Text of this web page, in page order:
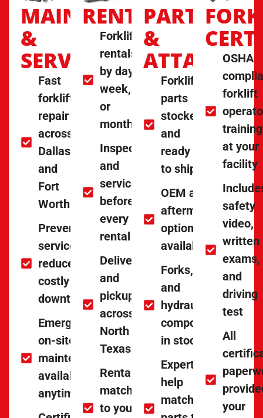
MAINTENANCE
&
SERVICE
Fast
forklift
repair
across
Dallas
and
Fort
Worth
Preventative
service to
reduce
costly
downtime
Emergency
on-site
maintenance
available
anytime
RENTALS
Forklift
rentals
by day,
week,
or
month
Inspected
and
serviced
before
every
rental
Delivery
and
pickup
across
North
Texas
Rentals
matched
to your
PARTS
&
Forklift
parts
stocked
and
ready
to ship
OEM and
aftermarket
options
available
Forks, tires,
and
hydraulic
components
in stock
Experts
help
match
OSHA
forklift
training
at your
facility
safety
video,
written
exams,
and
driving
test
All
your